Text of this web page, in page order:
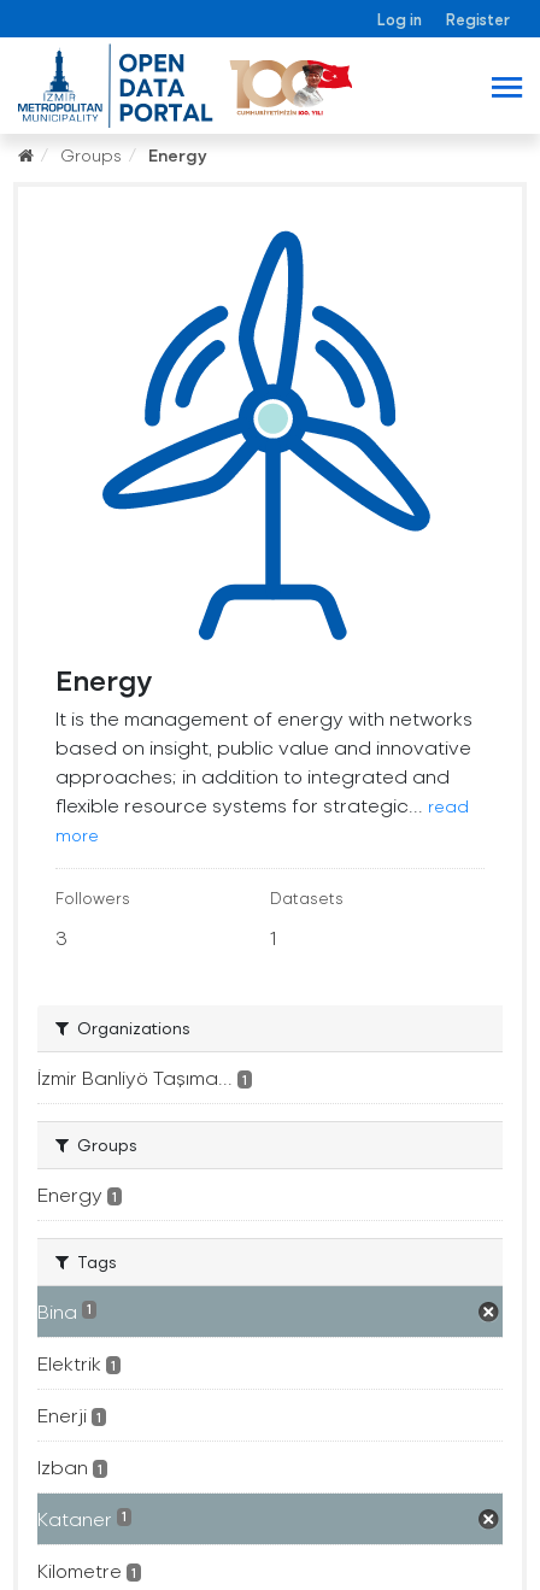
Log in Register
Groups Energy
Energy
It is the management of energy with networks
based on insight, public value and innovative
approaches; in addition to integrated and
flexible resource systems for strategic...
read
more
Followers
3
Datasets
1
Organizations
İzmir Banliyö Taşıma... 1
Groups
Energy 1
Tags
Bina 1
Elektrik 1
Enerji 1
Izban 1
Kataner 1
Kilometre 1